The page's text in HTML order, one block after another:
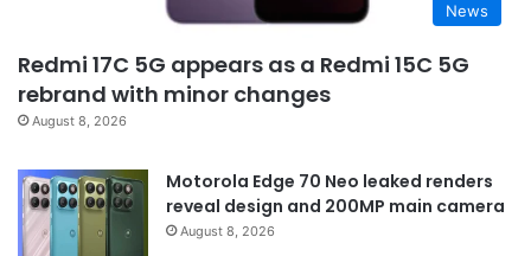
News
Redmi 17C 5G appears as a Redmi 15C 5G
rebrand with minor changes
August 8, 2026
Motorola Edge 70 Neo leaked renders
reveal design and 200MP main camera
August 8, 2026